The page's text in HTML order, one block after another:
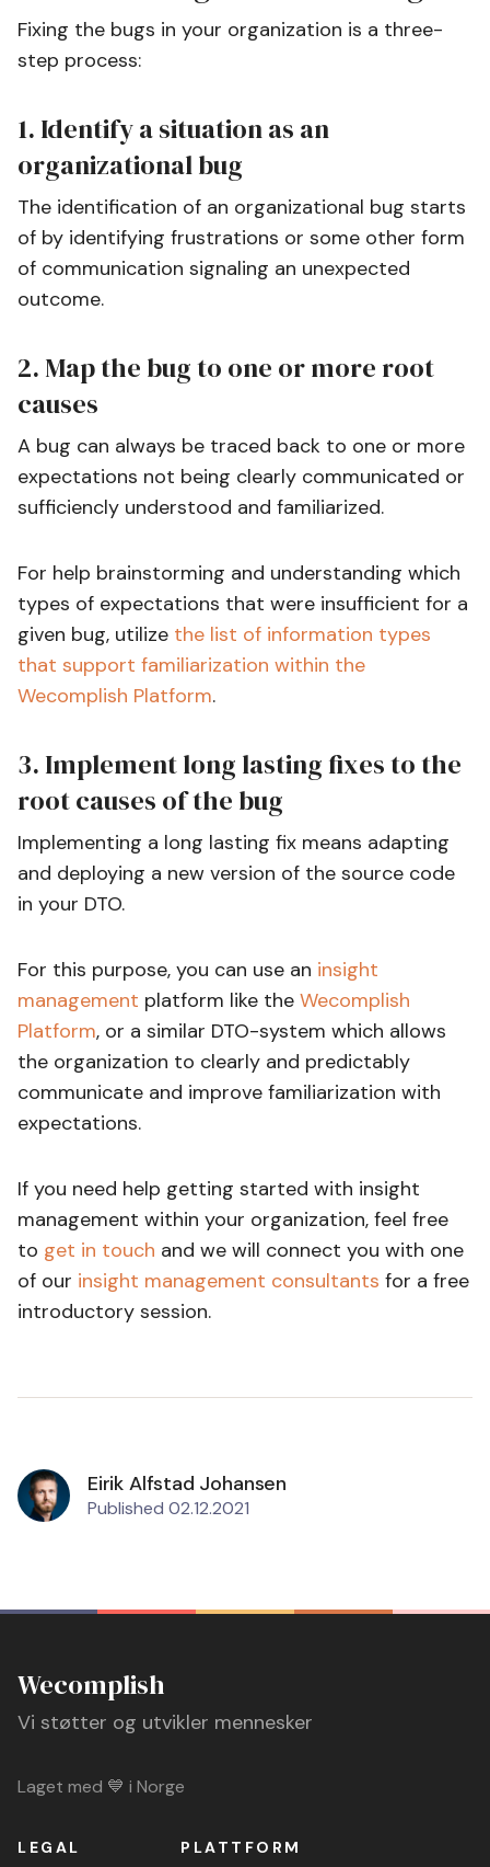
Fixing the bugs in your organization is a three-
step process:
1. Identify a situation as an
organizational bug
The identification of an organizational bug starts
of by identifying frustrations or some other form
of communication signaling an unexpected
outcome.
2. Map the bug to one or more root
causes
A bug can always be traced back to one or more
expectations not being clearly communicated or
sufficiencly understood and familiarized.
For help brainstorming and understanding which
types of expectations that were insufficient for a
given bug, utilize the list of information types
that support familiarization within the
Wecomplish Platform.
3. Implement long lasting fixes to the
root causes of the bug
Implementing a long lasting fix means adapting
and deploying a new version of the source code
in your DTO.
For this purpose, you can use an insight
management platform like the Wecomplish
Platform, or a similar DTO-system which allows
the organization to clearly and predictably
communicate and improve familiarization with
expectations.
If you need help getting started with insight
management within your organization, feel free
to get in touch and we will connect you with one
of our insight management consultants for a free
introductory session.
Eirik Alfstad Johansen
Published 02.12.2021
Wecomplish
Vi støtter og utvikler mennesker
Laget med 💙 i Norge
LEGAL PLATTFORM